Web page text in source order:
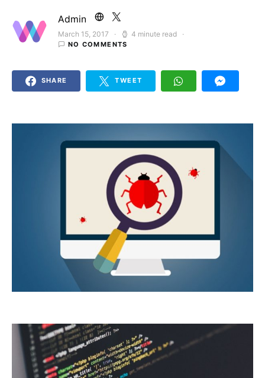
Admin
Posted on
March 15, 2017 4 minute read
NO COMMENTS
SHARE TWEET